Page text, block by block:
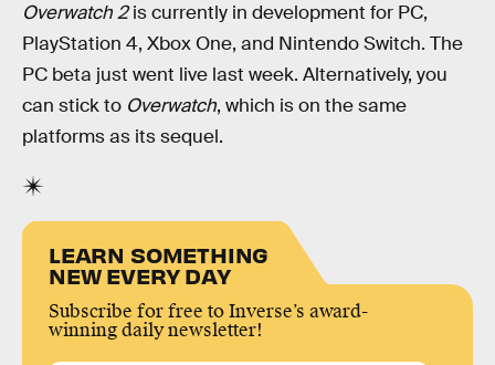
Overwatch 2is currently in development for PC,
PlayStation 4, Xbox One, and Nintendo Switch. The
PC beta just went live last week. Alternatively, you
can stick to Overwatch, which is on the same
platforms as its sequel.
LEARN SOMETHING
NEW EVERY DAY
Subscribe for free to Inverse’s award-
winning daily newsletter!